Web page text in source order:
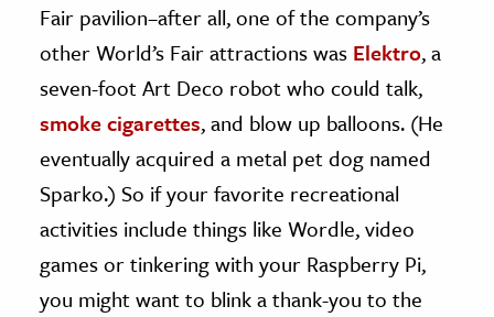
Fair pavilion–after all, one of the company’s
other World’s Fair attractions was Elektro, a
seven-foot Art Deco robot who could talk,
smoke cigarettes, and blow up balloons. (He
eventually acquired a metal pet dog named
Sparko.) So if your favorite recreational
activities include things like Wordle, video
games or tinkering with your Raspberry Pi,
you might want to blink a thank-you to the